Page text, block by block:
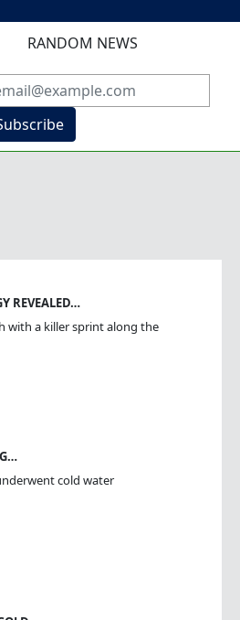
RANDOM NEWS
REVEALED…
with a killer sprint along the
cold water